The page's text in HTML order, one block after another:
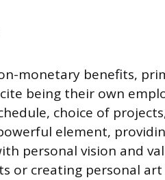
monetary benefits,
being their own
choice of
element,
personal vision and
or creating personal art